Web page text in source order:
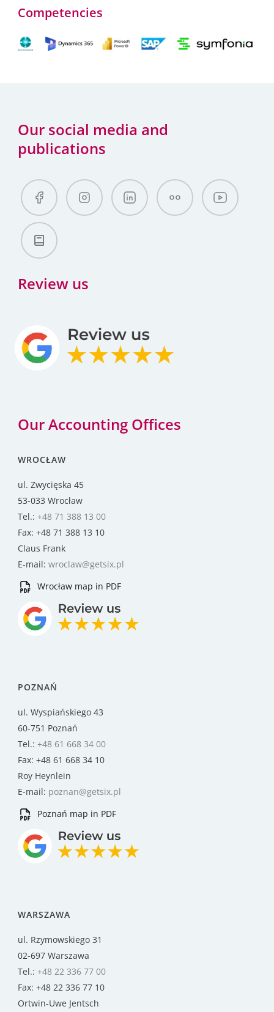
Competencies
Our social media and
publications
Review us
Our Accounting Offices
WROCŁAW
ul. Zwycięska 45
53-033 Wrocław
Tel.: +48 71 388 13 00
Fax: +48 71 388 13 10
Claus Frank
E-mail: wroclaw@getsix.pl
Wrocław map in PDF
POZNAŃ
ul. Wyspiańskiego 43
60-751 Poznań
Tel.: +48 61 668 34 00
Fax: +48 61 668 34 10
Roy Heynlein
E-mail: poznan@getsix.pl
Poznań map in PDF
WARSZAWA
ul. Rzymowskiego 31
02-697 Warszawa
Tel.: +48 22 336 77 00
Fax: +48 22 336 77 10
Ortwin-Uwe Jentsch